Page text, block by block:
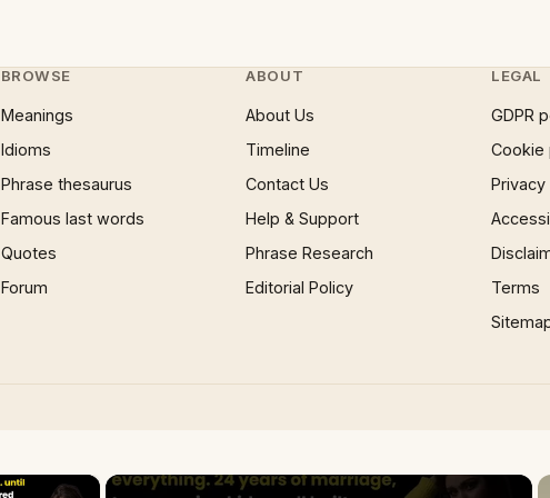
BROWSE
Meanings
Idioms
Phrase thesaurus
Famous last words
Quotes
Forum
ABOUT
About Us
Timeline
Contact Us
Help & Support
Phrase Research
Editorial Policy
LEGAL
GDPR
Cookie
Terms
×